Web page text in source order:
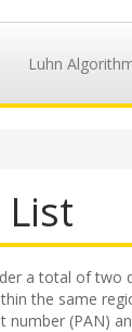
Luhn
a total of
the same
(PAN)